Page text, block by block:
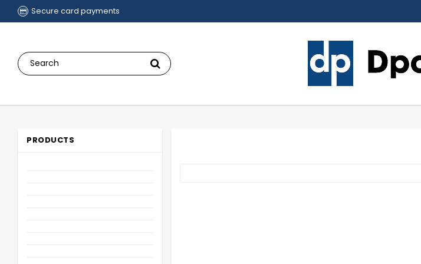
Secure card payments
PRODUCTS